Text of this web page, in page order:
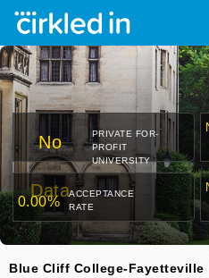
No
Data
PRIVATE FOR-
PROFIT
UNIVERSITY
0.00%
ACCEPTANCE
RATE
Blue Cliff College-Fayetteville